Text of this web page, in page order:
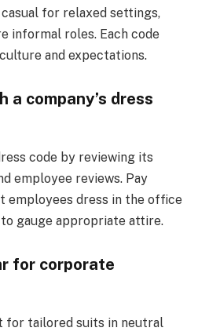
for relaxed settings,
informal roles. Each code
and expectations.
a company’s dress
code by reviewing its
employee reviews. Pay
employees dress in the office
gauge appropriate attire.
for corporate
for tailored suits in neutral